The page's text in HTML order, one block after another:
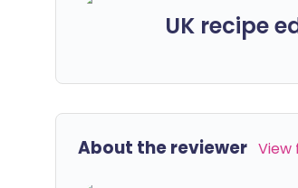
UK recipe
About the reviewer View